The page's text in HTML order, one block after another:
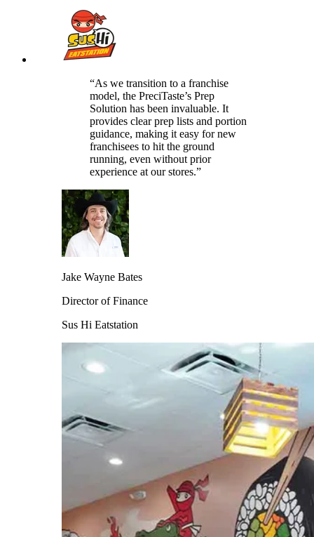
“As we transition to a franchise
model, the PreciTaste’s Prep
Solution has been invaluable. It
provides clear prep lists and portion
guidance, making it easy for new
franchisees to hit the ground
running, even without prior
experience at our stores.”
Jake Wayne Bates
Director of Finance
Sus Hi Eatstation